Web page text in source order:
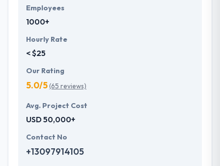
Employees
1000+
Hourly Rate
< $25
Our Rating
5.0/5(65 reviews)
Avg. Project Cost
USD 50,000+
Contact No
+13097914105